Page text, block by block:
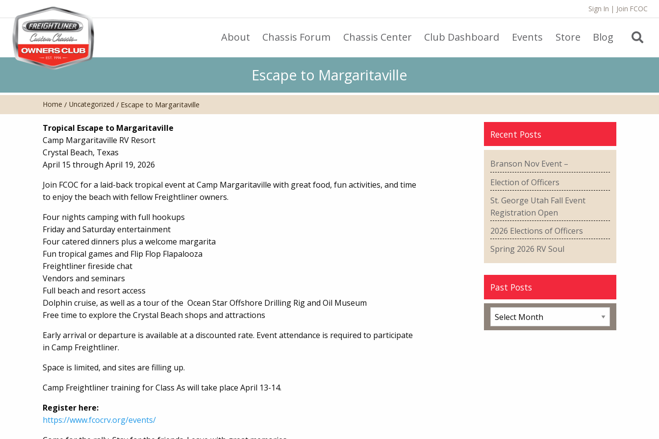
Sign In | Join FCOC
About Chassis Forum Chassis Center Club Dashboard Events Store Blog
Escape to Margaritaville
Home / Uncategorized / Escape to Margaritaville
Tropical Escape to Margaritaville
Camp Margaritaville RV Resort
Crystal Beach, Texas
April 15 through April 19, 2026
Join FCOC for a laid-back tropical event at Camp Margaritaville with great food, fun activities, and time
to enjoy the beach with fellow Freightliner owners.
Four nights camping with full hookups
Friday and Saturday entertainment
Four catered dinners plus a welcome margarita
Fun tropical games and Flip Flop Flapalooza
Freightliner fireside chat
Vendors and seminars
Full beach and resort access
Dolphin cruise, as well as a tour of the Ocean Star Offshore Drilling Rig and Oil Museum
Free time to explore the Crystal Beach shops and attractions
Early arrival or departure is available at a discounted rate. Event attendance is required to participate
in Camp Freightliner.
Space is limited, and sites are filling up.
Camp Freightliner training for Class As will take place April 13-14.
Register here:
https://www.fcocrv.org/events/
Recent Posts
Branson Nov Event –
Election of Officers
St. George Utah Fall Event
Registration Open
2026 Elections of Officers
Spring 2026 RV Soul
Past Posts